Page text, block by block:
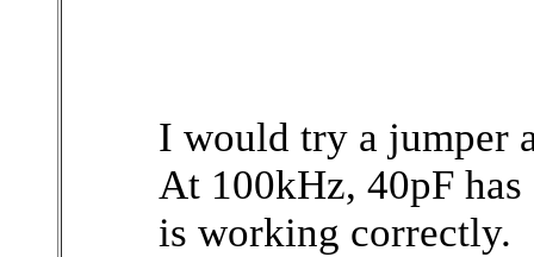
I would try a jumper
At 100kHz, 40pF
is working correctly.